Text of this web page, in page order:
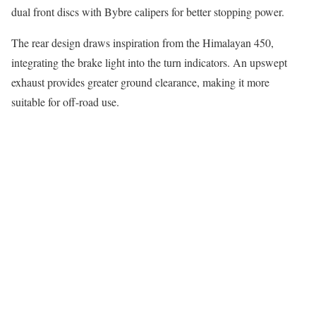
dual front discs with Bybre calipers for better stopping power.
The rear design draws inspiration from the Himalayan 450,
integrating the brake light into the turn indicators. An upswept
exhaust provides greater ground clearance, making it more
suitable for off-road use.